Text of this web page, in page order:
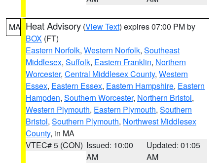
MA Heat Advisory (View Text) expires 07:00 PM by
BOX (FT)
Eastern Norfolk, Western Norfolk, Southeast
Middlesex, Suffolk, Eastern Franklin, Northern
Worcester, Central Middlesex County, Western
Essex, Eastern Essex, Eastern Hampshire, Eastern
Hampden, Southern Worcester, Northern Bristol,
Western Plymouth, Eastern Plymouth, Southern
Bristol, Southern Plymouth, Northwest Middlesex
County, in MA
VTEC# 5 (CON) Issued: 10:00
AM
Updated: 01:05
AM